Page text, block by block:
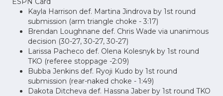
Kayla Harrison def. Martina Jindrova by 1st round
submission (arm triangle choke - 3:17)
Brendan Loughnane def. Chris Wade via unanimous
decision (30-27, 30-27, 30-27)
Larissa Pacheco def. Olena Kolesnyk by 1st round
TKO (referee stoppage -2:09)
Bubba Jenkins def. Ryoji Kudo by 1st round
submission (rear-naked choke - 1:49)
Dakota Ditcheva def. Hassna Jaber by 1st round TKO